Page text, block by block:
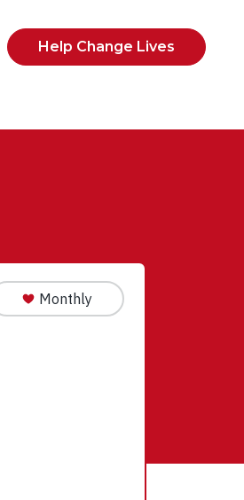
Help Change Lives